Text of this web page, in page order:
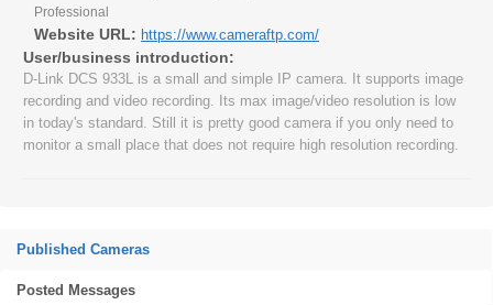
Professional
Website URL: https://www.cameraftp.com/
User/business introduction:
D-Link DCS 933L is a small and simple IP camera. It supports image
recording and video recording. Its max image/video resolution is low
in today's standard. Still it is pretty good camera if you only need to
monitor a small place that does not require high resolution recording.
Published Cameras
Posted Messages